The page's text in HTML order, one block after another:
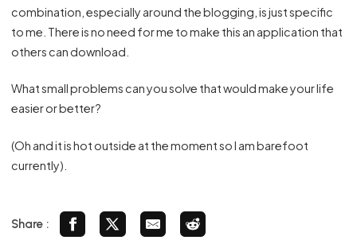
combination, especially around the blogging, is just specific
to me. There is no need for me to make this an application that
others can download.
What small problems can you solve that would make your life
easier or better?
(Oh and it is hot outside at the moment so I am barefoot
currently).
Share :